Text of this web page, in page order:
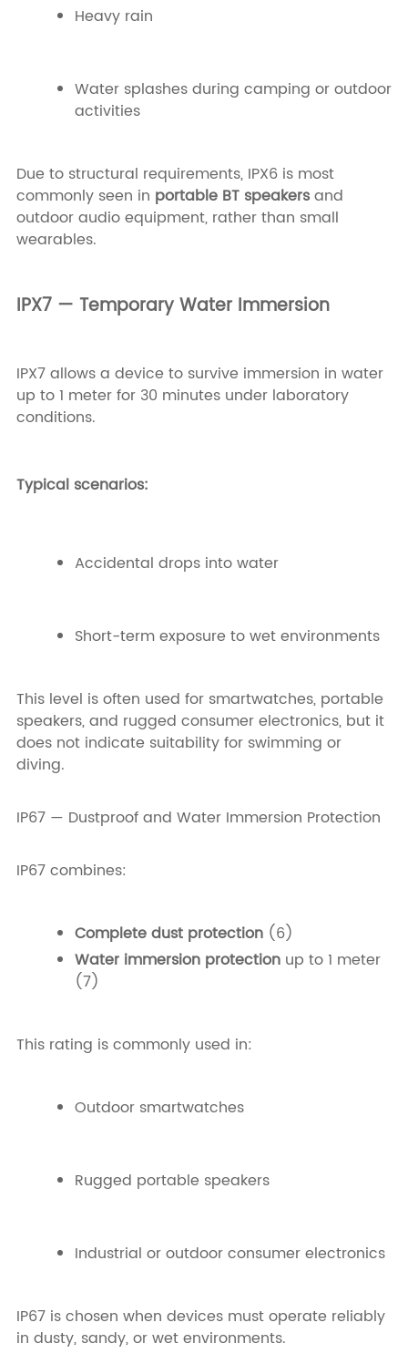
Heavy rain
Water splashes during camping or outdoor
activities
Due to structural requirements, IPX6 is most
commonly seen in portable BT speakersand
outdoor audio equipment, rather than small
wearables.
IPX7 — Temporary Water Immersion
IPX7 allows a device to survive immersion in water
up to 1 meter for 30 minutes under laboratory
conditions.
Typical scenarios:
Accidental drops into water
Short-term exposure to wet environments
This level is often used for smartwatches, portable
speakers, and rugged consumer electronics, but it
does not indicate suitability for swimming or
diving.
IP67 — Dustproof and Water Immersion Protection
IP67 combines:
Complete dust protection(6)
Water immersion protectionup to 1 meter
(7)
This rating is commonly used in:
Outdoor smartwatches
Rugged portable speakers
Industrial or outdoor consumer electronics
IP67 is chosen when devices must operate reliably
in dusty, sandy, or wet environments.